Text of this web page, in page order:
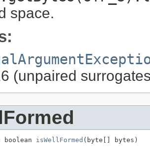
space.
(unpaired
isWellFormed (byte[] bytes)